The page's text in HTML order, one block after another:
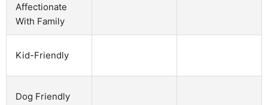
Affectionate
With Family
Kid-Friendly
Dog Friendly